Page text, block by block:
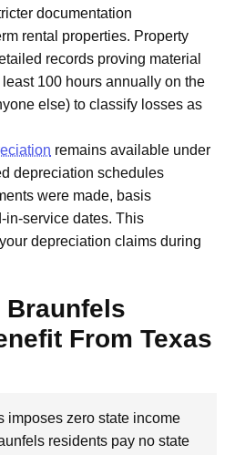
documentation
rental properties. Property
records proving material
100 hours annually on the
else) to classify losses as
remains available under
depreciation schedules
were made, basis
in-service dates. This
depreciation claims during
Braunfels
From Texas
imposes zero state income
residents pay no state